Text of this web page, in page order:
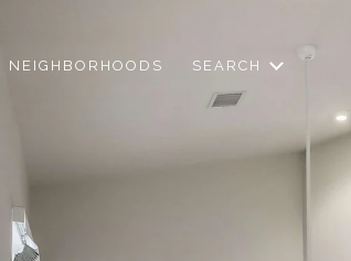
NEIGHBORHOODS SEARCH